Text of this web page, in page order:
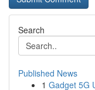
Search
Published News
1 Gadget 5G